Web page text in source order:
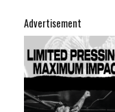
Advertisement